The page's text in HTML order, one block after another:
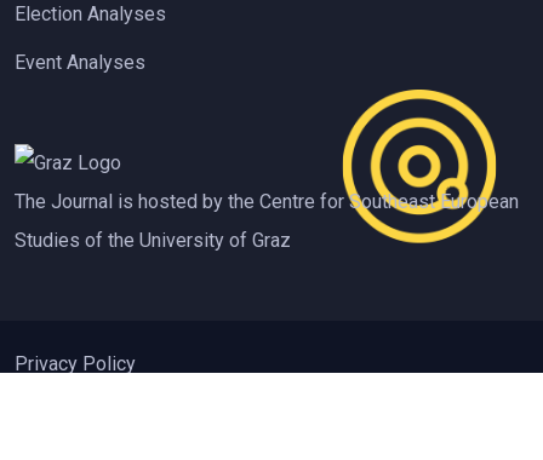
Election Analyses
Event Analyses
The Journal is hosted by the Centre for Southeast European
Studies of the University of Graz
Privacy Policy